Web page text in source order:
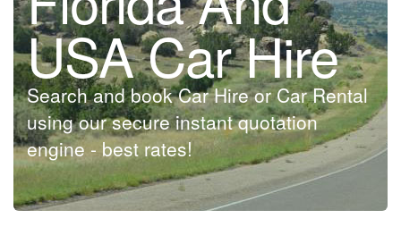
USA Car Hire
Search and book Car Hire or Car Rental
using our secure instant quotation
engine - best rates!